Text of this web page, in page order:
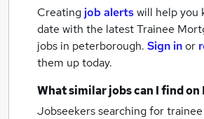
Creating job alertswill help you
date with the latestTrainee
jobs in peterborough. Sign inor
them up today.
What similar jobs can I find on
Jobseekers searching for